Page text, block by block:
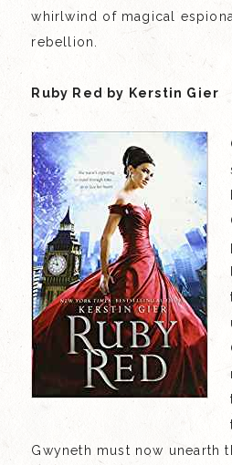
whirlwind of magical
rebellion.
Ruby Red by Kerstin Gier
Gwyneth must now unearth